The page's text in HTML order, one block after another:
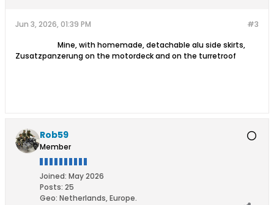
#3
Jun 3, 2026, 01:39 PM
​ Mine, with homemade, detachable alu side skirts,
Zusatzpanzerung on the motordeck and on the turretroof
Rob59
Member
Joined: May 2026
Posts: 25
Geo: Netherlands, Europe.